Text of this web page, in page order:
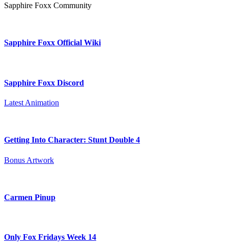
Sapphire Foxx Community
Sapphire Foxx Official Wiki
Sapphire Foxx Discord
Latest Animation
Getting Into Character: Stunt Double 4
Bonus Artwork
Carmen Pinup
Only Fox Fridays Week 14